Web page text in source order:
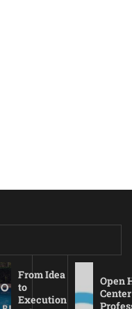
From Idea
to
Execution
Open
Center